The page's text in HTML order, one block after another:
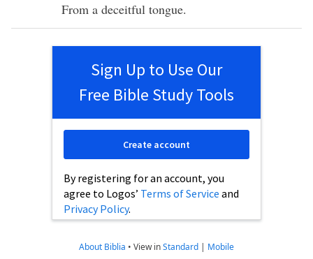
From a deceitful tongue.
Sign Up to Use Our
Free Bible Study Tools
By registering for an account, you
agree to Logos’ Terms of Service and
Privacy Policy.
Create account
About Biblia • View inStandard | Mobile